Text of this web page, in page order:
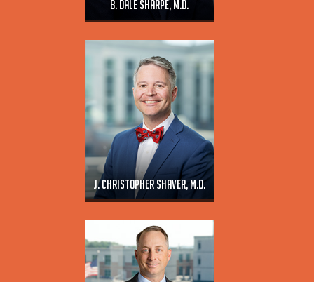
B. Dale Sharpe, M.D.
J. Christopher Shaver, M.D.